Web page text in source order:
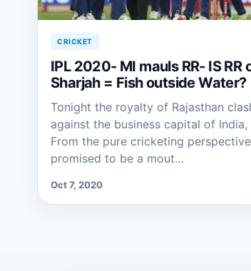
CRICKET
IPL 2020- MI mauls RR- IS RR
Sharjah = Fish outside Water?
Tonight the royalty of Rajasthan
against the business capital of India,
From the pure cricketing
promised to be a mout…
Oct 7, 2020